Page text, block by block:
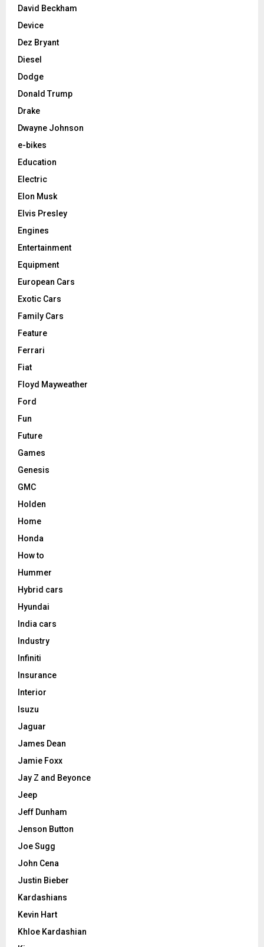
David Beckham
Device
Dez Bryant
Diesel
Dodge
Donald Trump
Drake
Dwayne Johnson
e-bikes
Education
Electric
Elon Musk
Elvis Presley
Engines
Entertainment
Equipment
European Cars
Exotic Cars
Family Cars
Feature
Ferrari
Fiat
Floyd Mayweather
Ford
Fun
Future
Games
Genesis
GMC
Holden
Home
Honda
How to
Hummer
Hybrid cars
Hyundai
India cars
Industry
Infiniti
Insurance
Interior
Isuzu
Jaguar
James Dean
Jamie Foxx
Jay Z and Beyonce
Jeep
Jeff Dunham
Jenson Button
Joe Sugg
John Cena
Justin Bieber
Kardashians
Kevin Hart
Khloe Kardashian